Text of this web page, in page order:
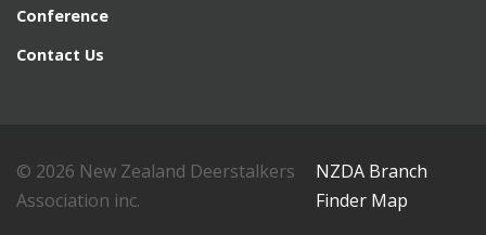
Conference
Contact Us
© 2026 New Zealand Deerstalkers
Association inc.
NZDA Branch
Finder Map